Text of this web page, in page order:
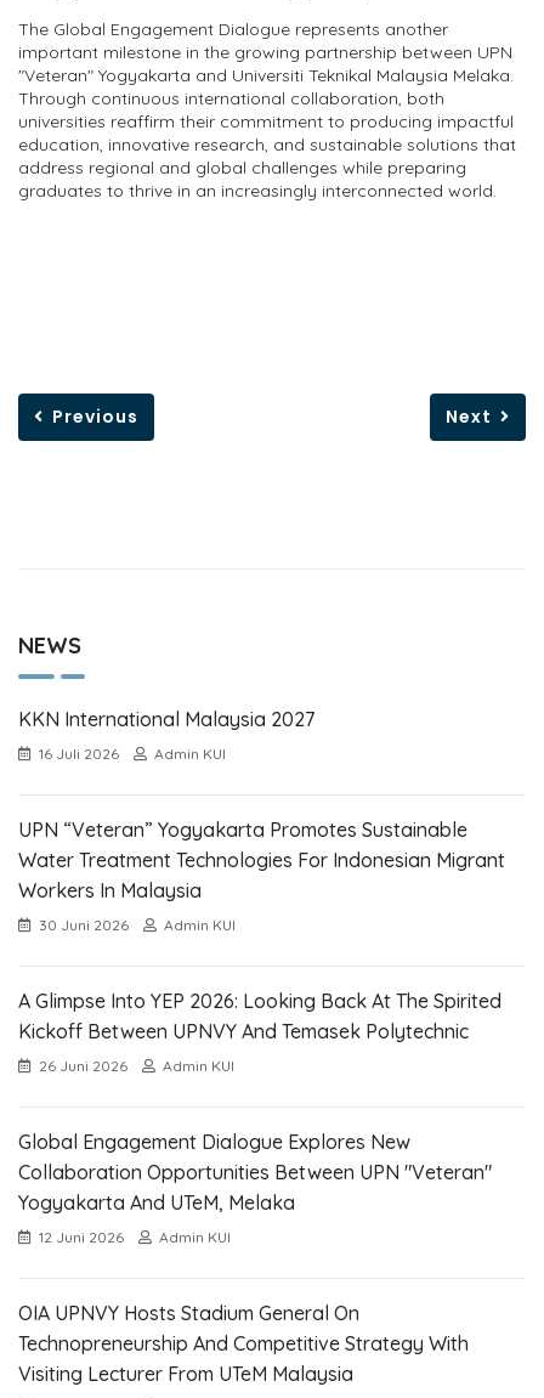
The Global Engagement Dialogue represents another
important milestone in the growing partnership between UPN
"Veteran" Yogyakarta and Universiti Teknikal Malaysia Melaka.
Through continuous international collaboration, both
universities reaffirm their commitment to producing impactful
education, innovative research, and sustainable solutions that
address regional and global challenges while preparing
graduates to thrive in an increasingly interconnected world.
Previous Next
NEWS
KKN International Malaysia 2027
16 Juli 2026 Admin KUI
UPN “Veteran” Yogyakarta Promotes Sustainable
Water Treatment Technologies For Indonesian Migrant
Workers In Malaysia
30 Juni 2026 Admin KUI
A Glimpse Into YEP 2026: Looking Back At The Spirited
Kickoff Between UPNVY And Temasek Polytechnic
26 Juni 2026 Admin KUI
Global Engagement Dialogue Explores New
Collaboration Opportunities Between UPN "Veteran"
Yogyakarta And UTeM, Melaka
12 Juni 2026 Admin KUI
OIA UPNVY Hosts Stadium General On
Technopreneurship And Competitive Strategy With
Visiting Lecturer From UTeM Malaysia